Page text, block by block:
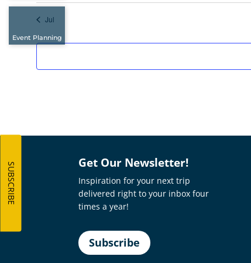
Jul
Get Our Newsletter!
Inspiration for your next trip
delivered right to your inbox four
times a year!
Subscribe
Event Planning
SUBSCRIBE